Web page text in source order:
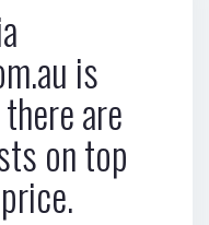
is
are
on top